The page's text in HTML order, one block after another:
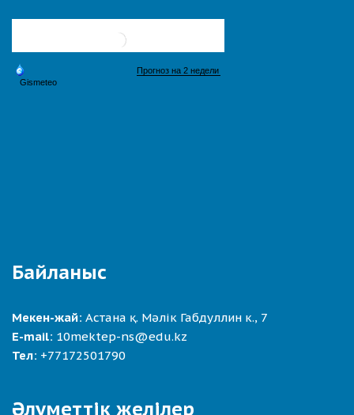
Байланыс
Мекен-жай: Астана қ. Мәлік Габдуллин к., 7
E-mail: 10mektep-ns@edu.kz
Тел: +77172501790
Әлуметтік желілер